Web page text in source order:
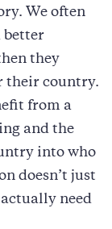
We often
better
they
their country.
from a
and the
into who
doesn’t just
need